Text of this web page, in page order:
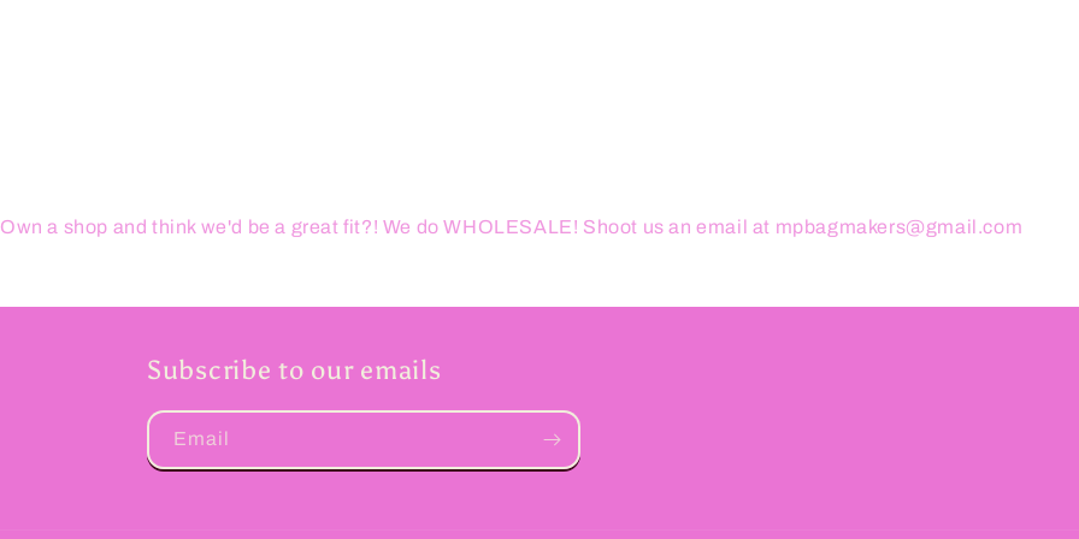
Own a shop and think we'd be a great fit?! We do WHOLESALE! Shoot us an email at mpbagmakers@gmail.com
Subscribe to our emails
Email